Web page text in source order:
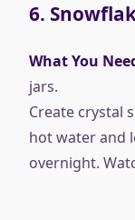
6.
What You
jars.
Create crystal
hot water and
overnight.